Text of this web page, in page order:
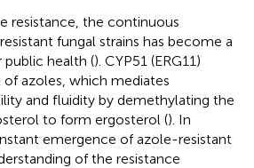
resistance, the continuous
fungal strains has become a
public health (). CYP51 (ERG11)
azoles, which mediates
and fluidity by demethylating the
to form ergosterol (). In
emergence of azole-resistant
of the resistance